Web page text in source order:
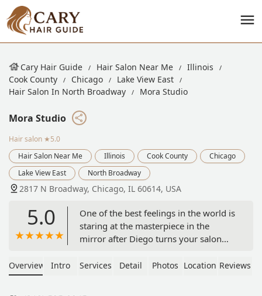
Cary Hair Guide Hair Salon Near Me
Illinois
Cook County
Chicago
Lake View East
Hair Salon In North Broadway
Mora Studio
Mora Studio
Hair salon ★5.0
Hair Salon Near Me
Illinois Cook County
Chicago
Lake View East
North Broadway
2817 N Broadway, Chicago, IL 60614, USA
5.0
One of the best feelings in the world is
staring at the masterpiece in the
mirror after Diego turns your salon
and hair colorings - I walk out of there
Overview Intro Services Detail Photos Location Reviews